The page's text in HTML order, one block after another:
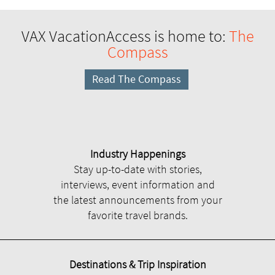
VAX VacationAccess is home to: The
Compass
Read The Compass
Industry Happenings
Stay up-to-date with stories,
interviews, event information and
the latest announcements from your
favorite travel brands.
Destinations & Trip Inspiration